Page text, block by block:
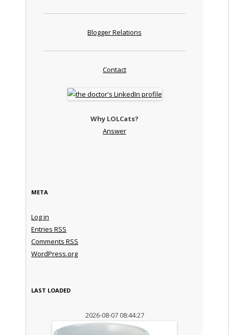
Blogger Relations
Contact
Why LOLCats?
Answer
META
Log in
Entries RSS
Comments RSS
WordPress.org
LAST LOADED
2026-08-07 08:44:27